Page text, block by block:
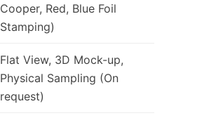
Cooper, Red, Blue Foil
Stamping)
Flat View, 3D Mock-up,
Physical Sampling (On
request)